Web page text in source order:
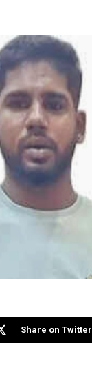
Share on Twitter